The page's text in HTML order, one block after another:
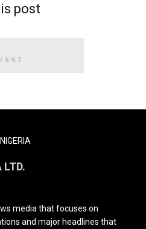
post
LTD.
media that focuses on
and major headlines that